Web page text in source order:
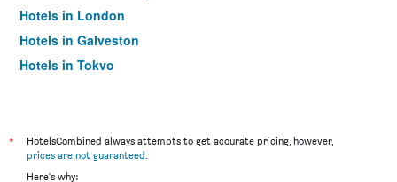
Hotels in London
Hotels in Galveston
Hotels in Tokyo
*
HotelsCombined always attempts to get accurate pricing, however,
prices are not guaranteed.
Here's why: